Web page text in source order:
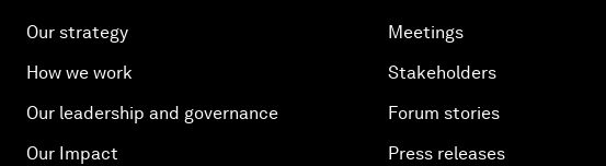
Our strategy
How we work
Our leadership and governance
Our Impact
Meetings
Stakeholders
Forum stories
Press releases